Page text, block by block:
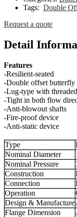
Tags: Double
Request a quote
Detail
Features
-Resilient-seated
-Double offset butterfly
-Lug-type with
-Tight in both flow
-Anti-blowout shafts
-Fire-proof device
-Anti-static device
Type
Nominal Diameter
Nominal Pressure
Construction
Connection
Operation
Design & Manufacture
Flange Dimension